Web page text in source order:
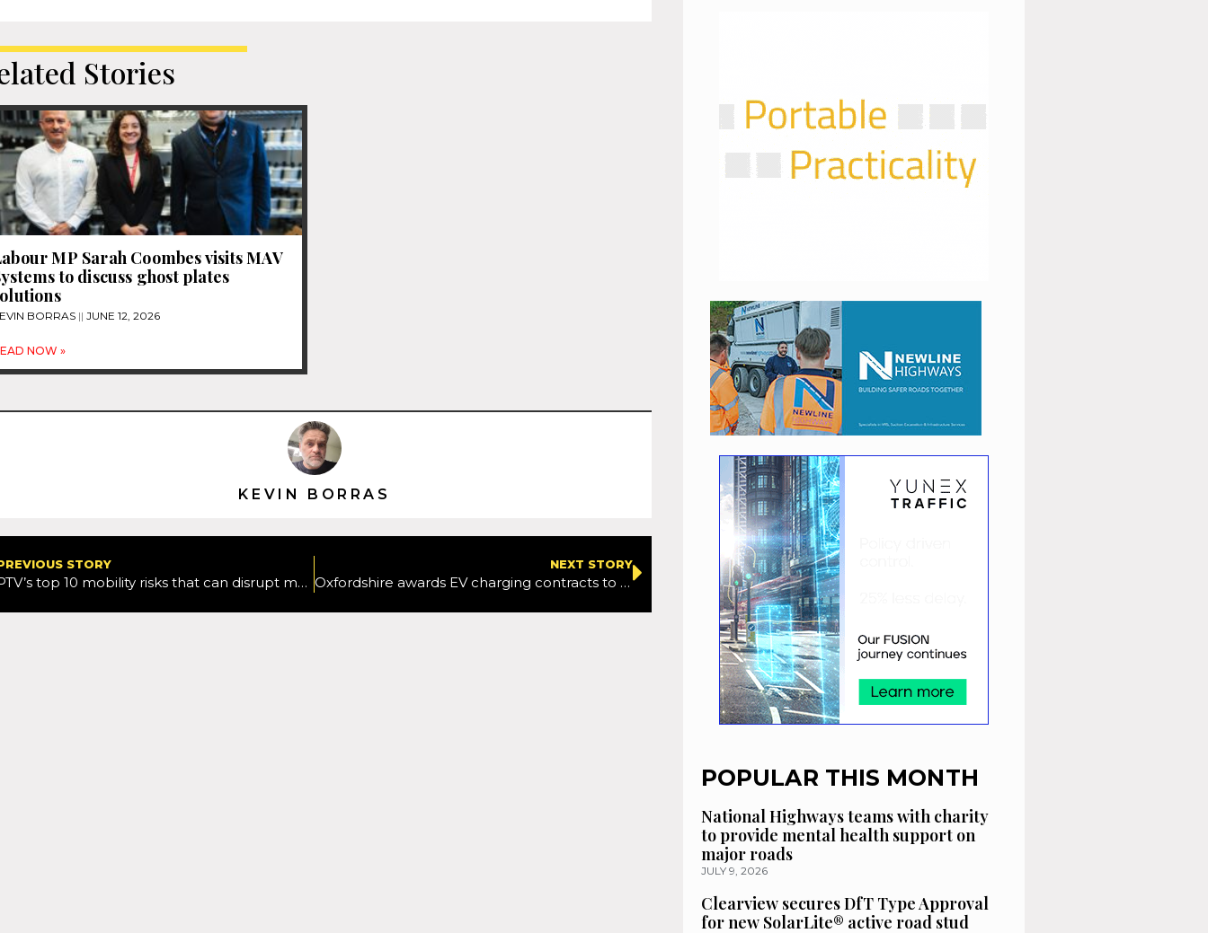
Stories
MP Sarah Coombes visits MAV
to discuss ghost plates
BORRAS JUNE 12, 2026
NOW »
KEVIN BORRAS
STORY
PTV’s top 10 mobility risks that can disrupt major events
NEXT STORY
Oxfordshire awards EV charging contracts to help residents without private parking make switch
POPULAR THIS MONTH
National Highways teams with charity
to provide mental health support on
major roads
JULY 9, 2026
Clearview secures DfT Type Approval
for new SolarLite® active road stud